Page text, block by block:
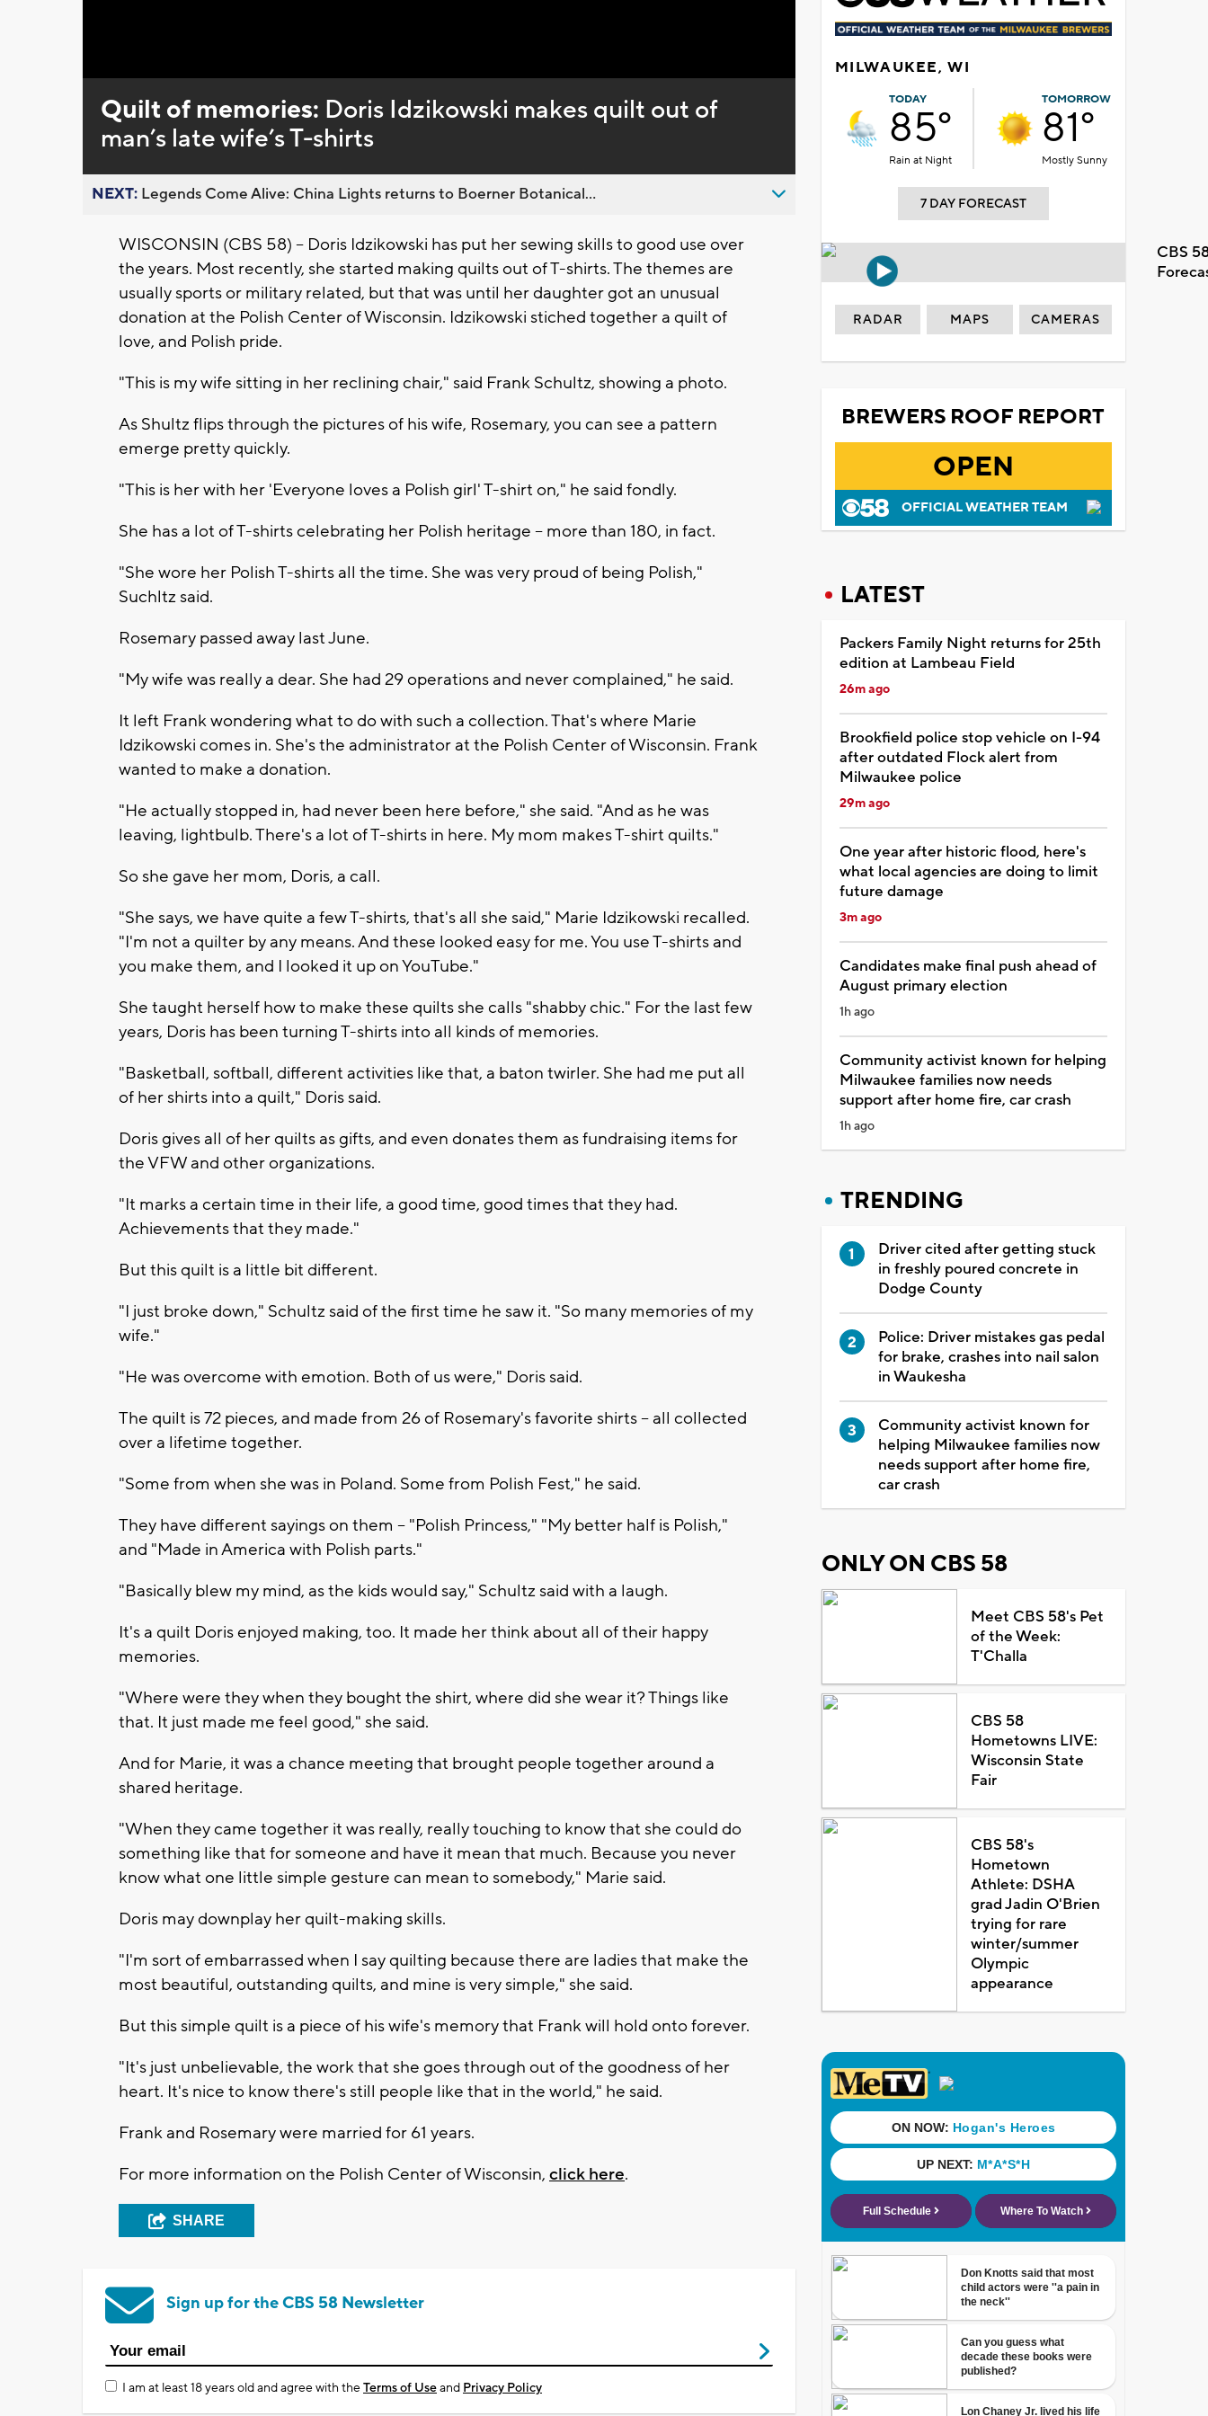
0%
Quilt of memories: Doris Idzikowski makes quilt out of
man’s late wife’s T-shirts
NEXT: Legends Come Alive: China Lights returns to Boerner Botanical...
WISCONSIN (CBS 58) -- Doris Idzikowski has put her sewing skills to good use over
the years. Most recently, she started making quilts out of T-shirts. The themes are
usually sports or military related, but that was until her daughter got an unusual
donation at the Polish Center of Wisconsin. Idzikowski stiched together a quilt of
love, and Polish pride.
"This is my wife sitting in her reclining chair," said Frank Schultz, showing a photo.
As Shultz flips through the pictures of his wife, Rosemary, you can see a pattern
emerge pretty quickly.
"This is her with her 'Everyone loves a Polish girl' T-shirt on," he said fondly.
She has a lot of T-shirts celebrating her Polish heritage -- more than 180, in fact.
"She wore her Polish T-shirts all the time. She was very proud of being Polish,"
Suchltz said.
Rosemary passed away last June.
"My wife was really a dear. She had 29 operations and never complained," he said.
It left Frank wondering what to do with such a collection. That's where Marie
Idzikowski comes in. She's the administrator at the Polish Center of Wisconsin. Frank
wanted to make a donation.
"He actually stopped in, had never been here before," she said. "And as he was
leaving, lightbulb. There's a lot of T-shirts in here. My mom makes T-shirt quilts."
So she gave her mom, Doris, a call.
"She says, we have quite a few T-shirts, that's all she said," Marie Idzikowski recalled.
"I'm not a quilter by any means. And these looked easy for me. You use T-shirts and
you make them, and I looked it up on YouTube."
She taught herself how to make these quilts she calls "shabby chic." For the last few
years, Doris has been turning T-shirts into all kinds of memories.
"Basketball, softball, different activities like that, a baton twirler. She had me put all
of her shirts into a quilt," Doris said.
Doris gives all of her quilts as gifts, and even donates them as fundraising items for
the VFW and other organizations.
"It marks a certain time in their life, a good time, good times that they had.
Achievements that they made."
But this quilt is a little bit different.
"I just broke down," Schultz said of the first time he saw it. "So many memories of my
wife."
"He was overcome with emotion. Both of us were," Doris said.
The quilt is 72 pieces, and made from 26 of Rosemary's favorite shirts -- all collected
over a lifetime together.
"Some from when she was in Poland. Some from Polish Fest," he said.
They have different sayings on them -- "Polish Princess," "My better half is Polish,"
and "Made in America with Polish parts."
"Basically blew my mind, as the kids would say," Schultz said with a laugh.
It's a quilt Doris enjoyed making, too. It made her think about all of their happy
memories.
"Where were they when they bought the shirt, where did she wear it? Things like
that. It just made me feel good," she said.
And for Marie, it was a chance meeting that brought people together around a
shared heritage.
"When they came together it was really, really touching to know that she could do
something like that for someone and have it mean that much. Because you never
know what one little simple gesture can mean to somebody," Marie said.
Doris may downplay her quilt-making skills.
"I'm sort of embarrassed when I say quilting because there are ladies that make the
most beautiful, outstanding quilts, and mine is very simple," she said.
But this simple quilt is a piece of his wife's memory that Frank will hold onto forever.
"It's just unbelievable, the work that she goes through out of the goodness of her
heart. It's nice to know there's still people like that in the world," he said.
Frank and Rosemary were married for 61 years.
For more information on the Polish Center of Wisconsin, click here.
SHARE
Sign up for the CBS 58 Newsletter
I am at least 18 years old and agree with theTerms of Useand Privacy Policy
MILWAUKEE, WI
TODAY
85°
Rain at Night
TOMORROW
81°
Mostly Sunny
7 DAY FORECAST
CBS
RADAR MAPS CAMERAS
BREWERS ROOF REPORT
OPEN
OFFICIAL WEATHER TEAM
LATEST
Packers Family Night returns for 25th
edition at Lambeau Field
26m ago
Brookfield police stop vehicle on I-94
after outdated Flock alert from
Milwaukee police
29m ago
One year after historic flood, here's
what local agencies are doing to limit
future damage
3m ago
Candidates make final push ahead of
August primary election
1h ago
Community activist known for helping
Milwaukee families now needs
support after home fire, car crash
1h ago
TRENDING
Driver cited after getting stuck
in freshly poured concrete in
Dodge County
Police: Driver mistakes gas pedal
for brake, crashes into nail salon
in Waukesha
Community activist known for
helping Milwaukee families now
needs support after home fire,
car crash
ONLY ON CBS 58
Meet CBS 58's Pet
of the Week:
T'Challa
CBS 58
Hometowns LIVE:
Wisconsin State
Fair
CBS 58's
Hometown
Athlete: DSHA
grad Jadin O'Brien
trying for rare
winter/summer
Olympic
appearance